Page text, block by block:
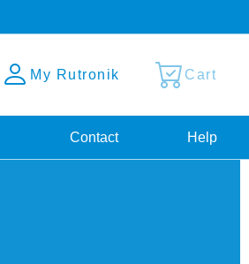
My Rutronik Cart
Contact Help